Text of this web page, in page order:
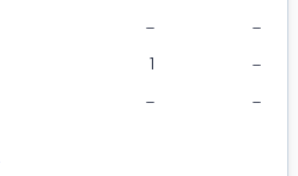
– –
1 –
– –